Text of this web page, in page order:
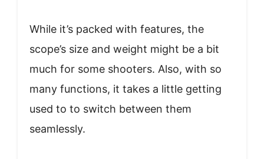
While it’s packed with features, the
scope’s size and weight might be a bit
much for some shooters. Also, with so
many functions, it takes a little getting
used to to switch between them
seamlessly.